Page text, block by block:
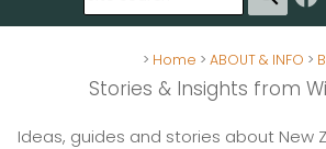
> Home > ABOUT & INFO >
Stories & Insights from
Ideas, guides and stories about New